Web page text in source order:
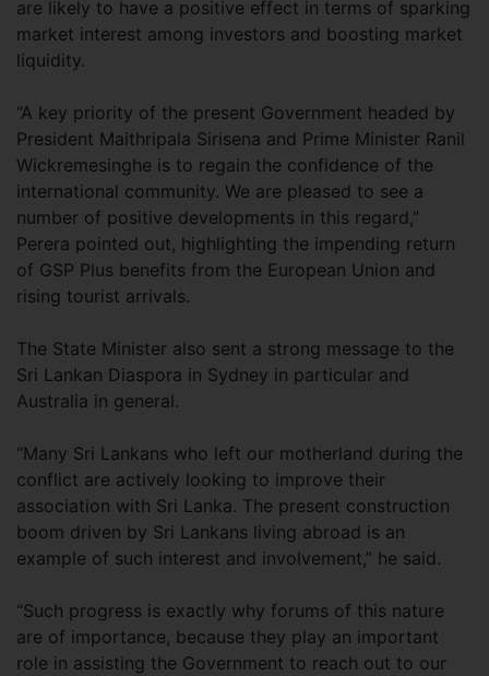
are likely to have a positive effect in terms of sparking
market interest among investors and boosting market
liquidity.
“A key priority of the present Government headed by
President Maithripala Sirisena and Prime Minister Ranil
Wickremesinghe is to regain the confidence of the
international community. We are pleased to see a
number of positive developments in this regard,”
Perera pointed out, highlighting the impending return
of GSP Plus benefits from the European Union and
rising tourist arrivals.
The State Minister also sent a strong message to the
Sri Lankan Diaspora in Sydney in particular and
Australia in general.
“Many Sri Lankans who left our motherland during the
conflict are actively looking to improve their
association with Sri Lanka. The present construction
boom driven by Sri Lankans living abroad is an
example of such interest and involvement,” he said.
“Such progress is exactly why forums of this nature
are of importance, because they play an important
role in assisting the Government to reach out to our